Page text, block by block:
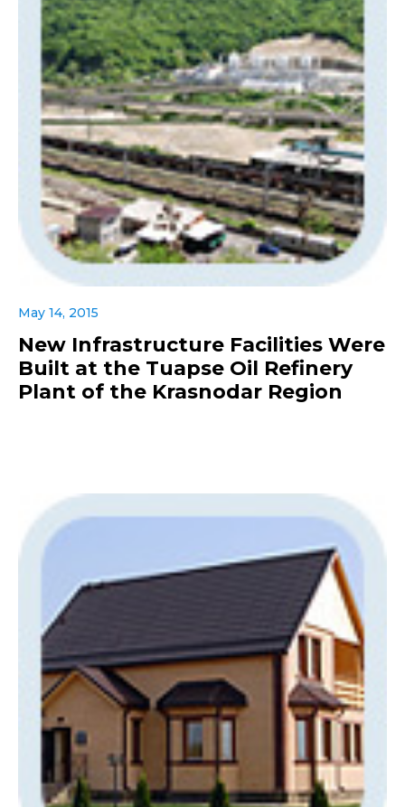
May 14, 2015
New Infrastructure Facilities Were
Built at the Tuapse Oil Refinery
Plant of the Krasnodar Region